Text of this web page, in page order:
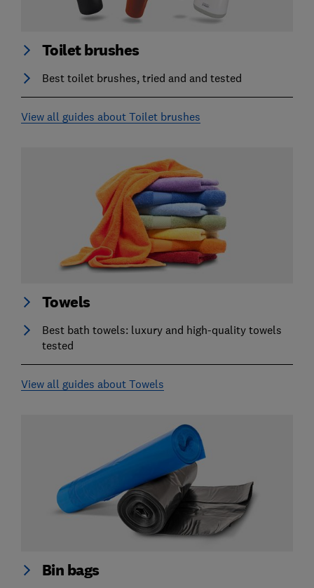
Toilet brushes
Best toilet brushes, tried and and tested
View all guides about Toilet brushes
Towels
Best bath towels: luxury and high-quality towels
tested
View all guides about Towels
Bin bags